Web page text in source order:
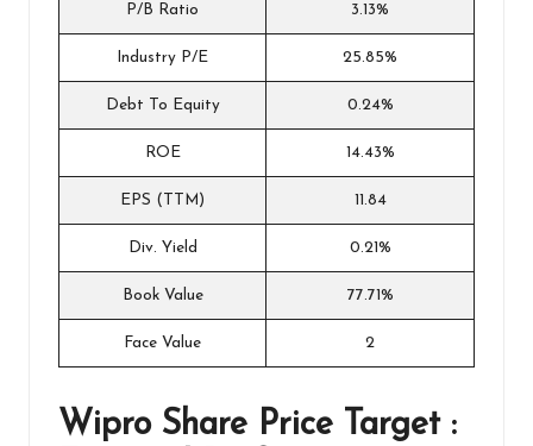
P/B Ratio 3.13%
Industry P/E 25.85%
Debt To Equity 0.24%
ROE 14.43%
EPS (TTM) 11.84
Div. Yield 0.21%
Book Value 77.71%
Face Value 2
Wipro Share Price Target :